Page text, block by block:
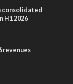
consolidated
H1 2026
revenues